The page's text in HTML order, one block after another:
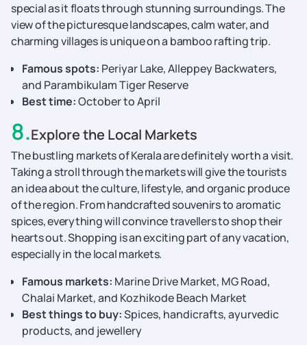
special as it floats through stunning surroundings. The
view of the picturesque landscapes, calm water, and
charming villages is unique on a bamboo rafting trip.
Famous spots: Periyar Lake, Alleppey Backwaters,
and Parambikulam Tiger Reserve
Best time:October to April
8.Explore the Local Markets
The bustling markets of Kerala are definitely worth a visit.
Taking a stroll through the markets will give the tourists
an idea about the culture, lifestyle, and organic produce
of the region. From handcrafted souvenirs to aromatic
spices, everything will convince travellers to shop their
hearts out. Shopping is an exciting part of any vacation,
especially in the local markets.
Famous markets: Marine Drive Market, MG Road,
Chalai Market, and Kozhikode Beach Market
Best things to buy:Spices, handicrafts, ayurvedic
products, and jewellery